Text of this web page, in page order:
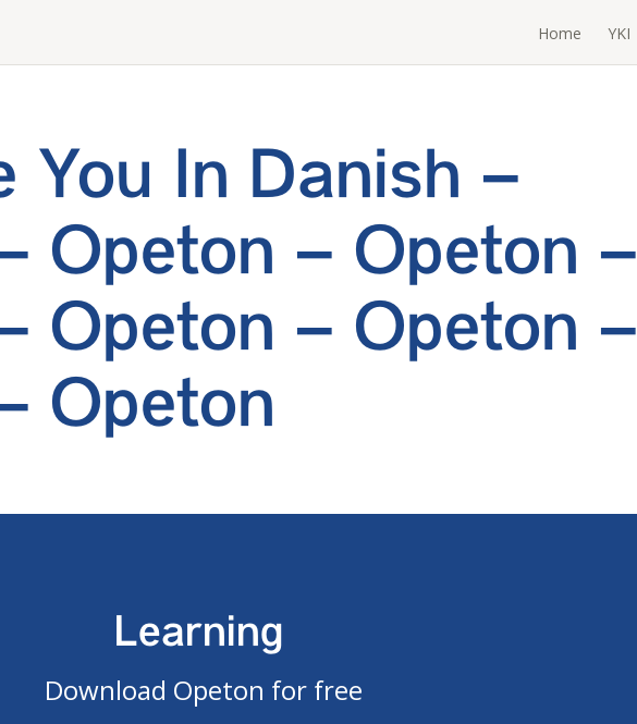
Home YKI
You In Danish –
Opeton – Opeton –
Opeton – Opeton –
Opeton
Learning
Download Opeton for free